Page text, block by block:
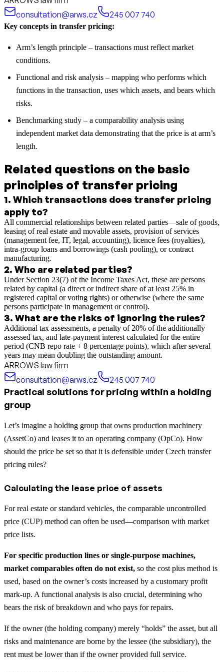
consultation@arws.cz
245 007 740
Key concepts in transfer pricing:
Arm’s length principle – transactions must reflect market
conditions.
Functional and risk analysis – mapping who performs which
functions in the transaction, uses which assets, and bears which
risks.
Benchmarking study – a comparability analysis using
independent market data demonstrating that the price is at arm’s
length.
Related questions on the basic
principles of transfer pricing
1. Which transactions does transfer pricing
apply to?
All commercial relationships between related parties—sale of goods,
leasing of real estate and movable assets, provision of services
(management fee, IT, legal, accounting), licence fees (royalties),
intra-group loans and borrowings (cash pooling), or contract
manufacturing.
2. Who are related parties?
Under Section 23(7) of the Income Taxes Act, these are persons
related by capital (a direct or indirect share of at least 25% in
registered capital or voting rights) or otherwise (where the same
persons participate in management or control).
3. What are the risks of ignoring the rules?
Additional tax assessments, a penalty of 20% of the additionally
assessed tax, and late-payment interest calculated for the entire
period (CNB repo rate + 8 percentage points), which after several
years may mean doubling the outstanding amount.
ARROWS law firm
consultation@arws.cz
245 007 740
Practical solutions for pricing within a holding
group
Let’s imagine a holding group that owns production machinery
(AssetCo) and leases it to an operating company (OpCo). How
should the price be set so that it is defensible under Czech transfer
pricing rules?
Calculating the lease price of assets
For real estate or standard vehicles, the comparable uncontrolled
price (CUP) method can often be used—comparison with market
price lists.
For specific production lines or single-purpose machines,
market comparables often do not exist, so the cost plus method is
used, based on the owner’s costs increased by a customary profit
mark-up. A functional analysis is also crucial, determining who
bears the risk of breakdown and who pays for repairs.
If the owner (the holding company) merely “holds” the asset, but all
risks and maintenance are borne by the lessee (the subsidiary), the
rent must be lower than if the owner provided full service.